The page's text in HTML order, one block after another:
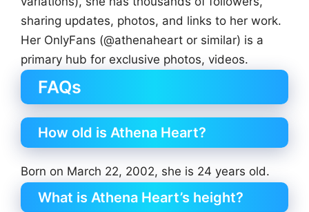
sharing updates, photos, and links to her work.
Her OnlyFans (@athenaheart or similar) is a
primary hub for exclusive photos, videos.
FAQs
How old is Athena Heart?
Born on March 22, 2002, she is 24 years old.
What is Athena Heart’s height?